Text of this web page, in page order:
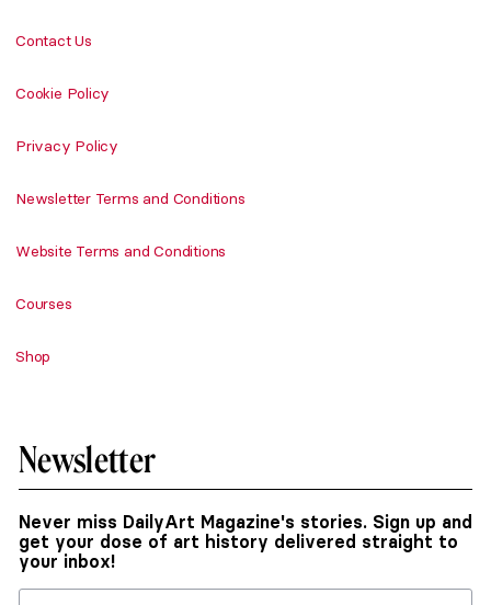
Contact Us
Cookie Policy
Privacy Policy
Newsletter Terms and Conditions
Website Terms and Conditions
Courses
Shop
Newsletter
Never miss DailyArt Magazine's stories. Sign up and
get your dose of art history delivered straight to
your inbox!